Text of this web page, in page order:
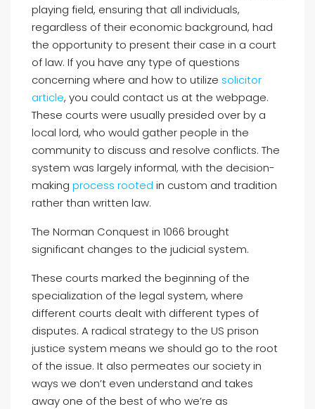
playing field, ensuring that all individuals,
regardless of their economic background, had
the opportunity to present their case in a court
of law. If you have any type of questions
concerning where and how to utilize solicitor
article, you could contact us at the webpage.
These courts were usually presided over by a
local lord, who would gather people in the
community to discuss and resolve conflicts. The
system was largely informal, with the decision-
making process rooted in custom and tradition
rather than written law.
The Norman Conquest in 1066 brought
significant changes to the judicial system.
These courts marked the beginning of the
specialization of the legal system, where
different courts dealt with different types of
disputes. A radical strategy to the US prison
justice system means we should go to the root
of the issue. It also permeates our society in
ways we don’t even understand and takes
away one of the best of who we’re as